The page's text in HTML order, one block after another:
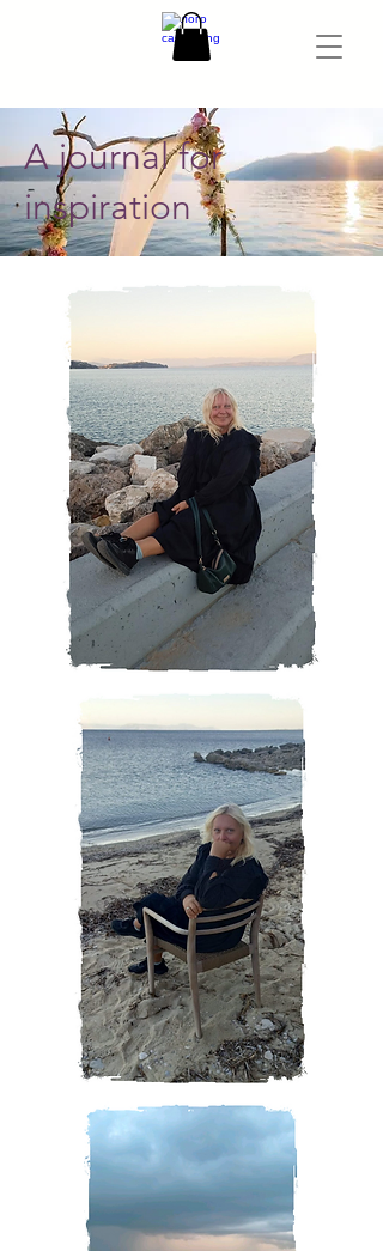
A journal for
inspiration